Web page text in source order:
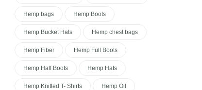
Hemp bags Hemp Boots
Hemp Bucket Hats Hemp chest bags
Hemp Fiber Hemp Full Boots
Hemp Half Boots Hemp Hats
Hemp Knitted T- Shirts Hemp Oil